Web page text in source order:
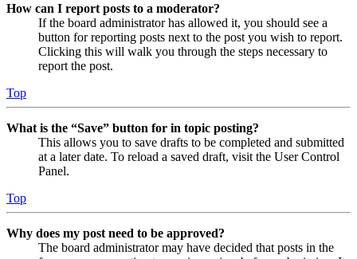
How can I report posts to a moderator?
If the board administrator has allowed it, you should see a
button for reporting posts next to the post you wish to report.
Clicking this will walk you through the steps necessary to
report the post.
Top
What is the “Save” button for in topic posting?
This allows you to save drafts to be completed and submitted
at a later date. To reload a saved draft, visit the User Control
Panel.
Top
Why does my post need to be approved?
The board administrator may have decided that posts in the